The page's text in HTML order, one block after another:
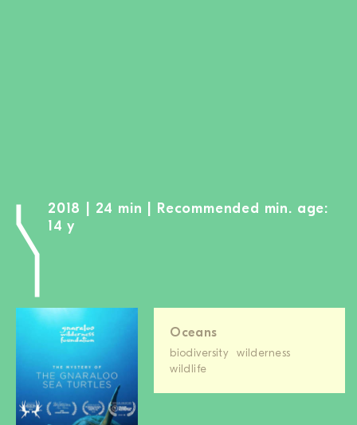
2018 | 24 min | Recommended min. age:
14 y
Oceans
biodiversity
wilderness
wildlife
Login